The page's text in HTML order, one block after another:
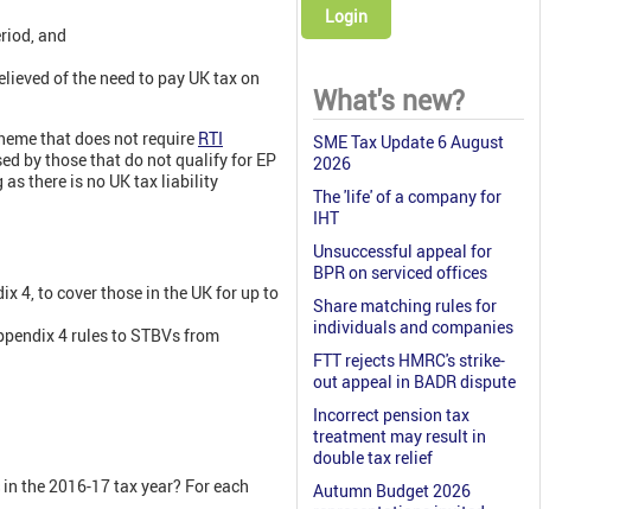
and
of the need to pay UK tax on
that does not require RTI
by those that do not qualify for EP
as there is no UK tax liability
4, to cover those in the UK for up to
4 rules to STBVs from
the 2016-17 tax year? For each
Login
What's new?
SME Tax Update 6 August
2026
The 'life' of a company for
IHT
Unsuccessful appeal for
BPR on serviced offices
Share matching rules for
individuals and companies
FTT rejects HMRC's strike-
out appeal in BADR dispute
Incorrect pension tax
treatment may result in
double tax relief
Autumn Budget 2026